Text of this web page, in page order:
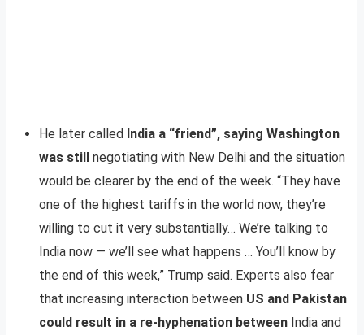
He later called India a “friend”, saying Washington
was still negotiating with New Delhi and the situation
would be clearer by the end of the week. “They have
one of the highest tariffs in the world now, they’re
willing to cut it very substantially… We’re talking to
India now — we’ll see what happens … You’ll know by
the end of this week,” Trump said. Experts also fear
that increasing interaction between US and Pakistan
could result in a re-hyphenation between India and